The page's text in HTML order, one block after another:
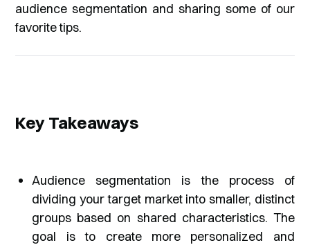
audience segmentation and sharing some of our
favorite tips.
Key Takeaways
Audience segmentation is the process of
dividing your target market into smaller, distinct
groups based on shared characteristics. The
goal is to create more personalized and